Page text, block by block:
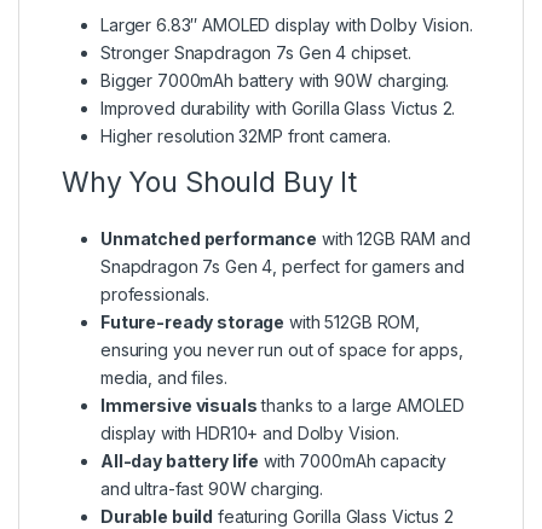
Larger 6.83″ AMOLED display with Dolby Vision.
Stronger Snapdragon 7s Gen 4 chipset.
Bigger 7000mAh battery with 90W charging.
Improved durability with Gorilla Glass Victus 2.
Higher resolution 32MP front camera.
Why You Should Buy It
Unmatched performance with 12GB RAM and
Snapdragon 7s Gen 4, perfect for gamers and
professionals.
Future-ready storage with 512GB ROM,
ensuring you never run out of space for apps,
media, and files.
Immersive visualsthanks to a large AMOLED
display with HDR10+ and Dolby Vision.
All-day battery life with 7000mAh capacity
and ultra-fast 90W charging.
Durable build featuring Gorilla Glass Victus 2